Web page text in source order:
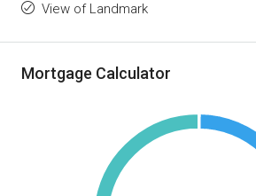
View of Landmark
Mortgage Calculator